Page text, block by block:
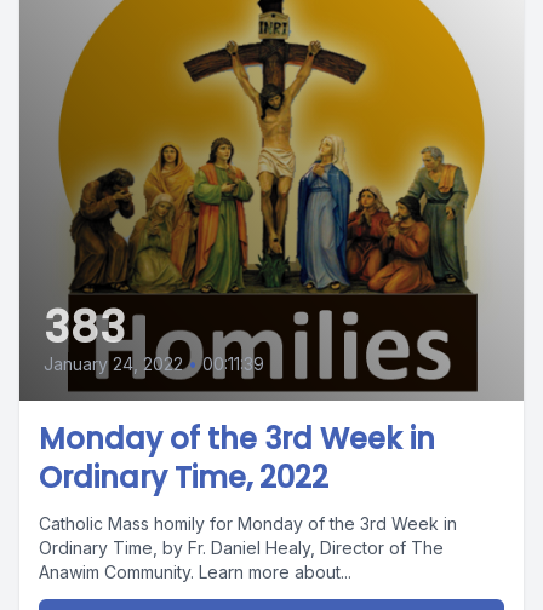
383
January 24, 2022 • 00:11:39
Monday of the 3rd Week in
Ordinary Time, 2022
Catholic Mass homily for Monday of the 3rd Week in
Ordinary Time, by Fr. Daniel Healy, Director of The
Anawim Community. Learn more about...